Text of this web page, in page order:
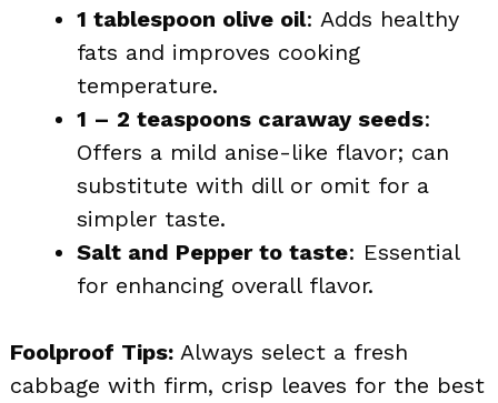
1 tablespoon olive oil: Adds healthy
fats and improves cooking
temperature.
1 – 2 teaspoons caraway seeds:
Offers a mild anise-like flavor; can
substitute with dill or omit for a
simpler taste.
Salt and Pepper to taste: Essential
for enhancing overall flavor.
Foolproof Tips: Always select a fresh
cabbage with firm, crisp leaves for the best